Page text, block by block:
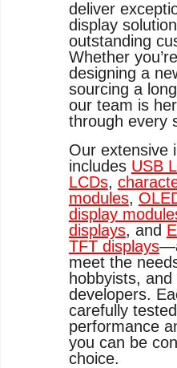
deliver
display
outstanding
Whether
designing a
sourcing a
our team is
through every
Our extensive
includes USB
LCDs,
modules,
display
displays, and
TFT displays
meet the
hobbyists,
developers.
carefully
performance
you can be
choice.